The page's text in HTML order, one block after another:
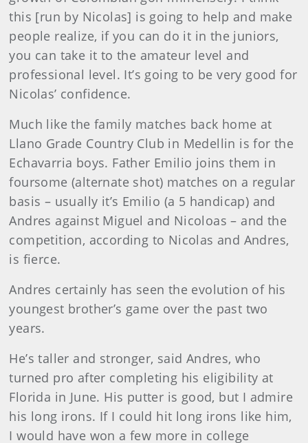
this [run by Nicolas] is going to help and make
people realize, if you can do it in the juniors,
you can take it to the amateur level and
professional level. It’s going to be very good for
Nicolas’ confidence.
Much like the family matches back home at
Llano Grade Country Club in Medellin is for the
Echavarria boys. Father Emilio joins them in
foursome (alternate shot) matches on a regular
basis – usually it’s Emilio (a 5 handicap) and
Andres against Miguel and Nicoloas – and the
competition, according to Nicolas and Andres,
is fierce.
Andres certainly has seen the evolution of his
youngest brother’s game over the past two
years.
He’s taller and stronger, said Andres, who
turned pro after completing his eligibility at
Florida in June. His putter is good, but I admire
his long irons. If I could hit long irons like him,
I would have won a few more in college